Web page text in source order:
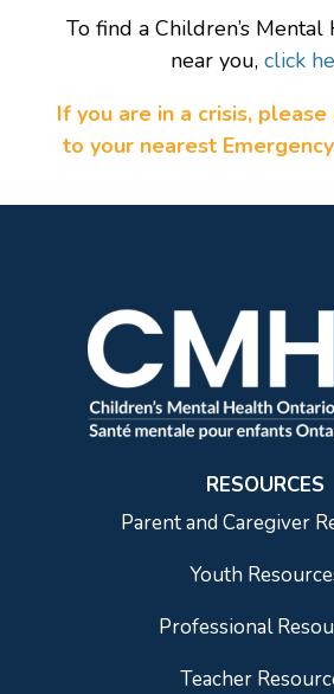
To find a Children’s
near you, click
If you are in a crisis,
to your nearest
RESOURCES
Parent and Caregiver
Youth
Professional
Teacher